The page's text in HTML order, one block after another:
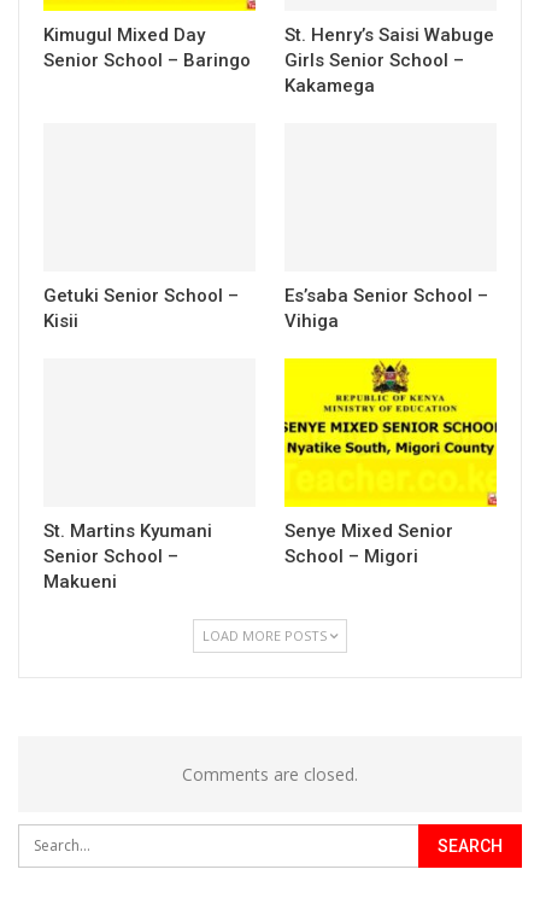
Kimugul Mixed Day
Senior School – Baringo
St. Henry’s Saisi Wabuge
Girls Senior School –
Kakamega
Getuki Senior School –
Kisii
Es’saba Senior School –
Vihiga
St. Martins Kyumani
Senior School –
Makueni
Senye Mixed Senior
School – Migori
LOAD MORE POSTS
Comments are closed.